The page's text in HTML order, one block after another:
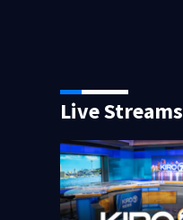
Live Streams